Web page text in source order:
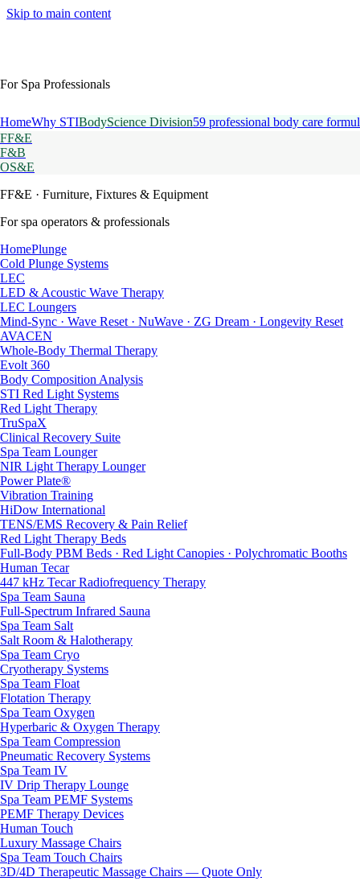
Skip to main content
For Spa Professionals
HomeWhy STIBodyScience Division59 professional body care
FF&E
F&B
OS&E
FF&E · Furniture, Fixtures & Equipment
For spa operators & professionals
HomePlunge
Cold Plunge Systems
LEC
LED & Acoustic Wave Therapy
LEC Loungers
Mind-Sync · Wave Reset · NuWave · ZG Dream · Longevity Reset
AVACEN
Whole-Body Thermal Therapy
Evolt 360
Body Composition Analysis
STI Red Light Systems
Red Light Therapy
TruSpaX
Clinical Recovery Suite
Spa Team Lounger
NIR Light Therapy Lounger
Power Plate®
Vibration Training
HiDow International
TENS/EMS Recovery & Pain Relief
Red Light Therapy Beds
Full-Body PBM Beds · Red Light Canopies · Polychromatic Booths
Human Tecar
447 kHz Tecar Radiofrequency Therapy
Spa Team Sauna
Full-Spectrum Infrared Sauna
Spa Team Salt
Salt Room & Halotherapy
Spa Team Cryo
Cryotherapy Systems
Spa Team Float
Flotation Therapy
Spa Team Oxygen
Hyperbaric & Oxygen Therapy
Spa Team Compression
Pneumatic Recovery Systems
Spa Team IV
IV Drip Therapy Lounge
Spa Team PEMF Systems
PEMF Therapy Devices
Human Touch
Luxury Massage Chairs
Spa Team Touch Chairs
3D/4D Therapeutic Massage Chairs — Quote Only